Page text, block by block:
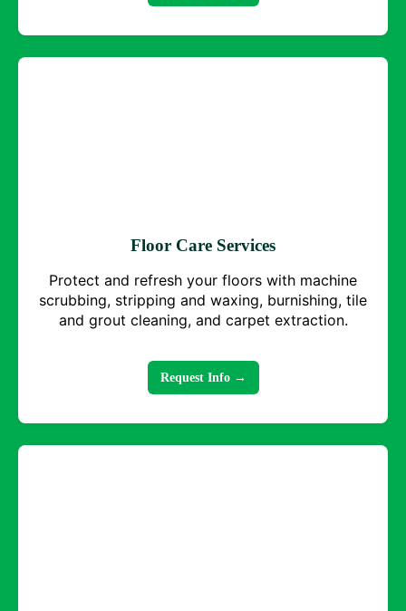
Floor Care Services
Protect and refresh your floors with machine
scrubbing, stripping and waxing, burnishing, tile
and grout cleaning, and carpet extraction.
Request Info →